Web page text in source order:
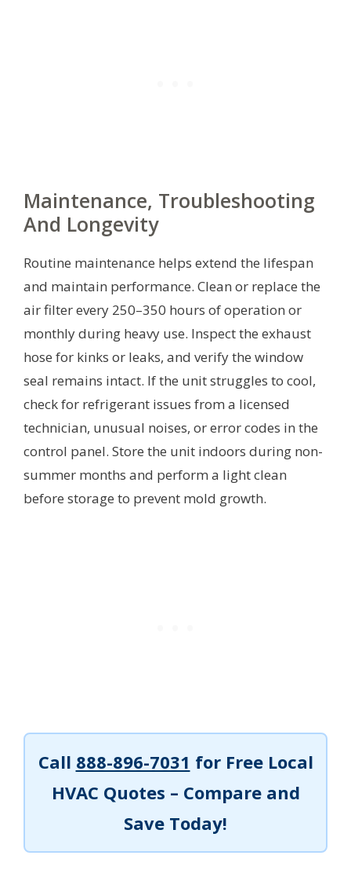
Maintenance, Troubleshooting
And Longevity
Routine maintenance helps extend the lifespan
and maintain performance. Clean or replace the
air filter every 250–350 hours of operation or
monthly during heavy use. Inspect the exhaust
hose for kinks or leaks, and verify the window
seal remains intact. If the unit struggles to cool,
check for refrigerant issues from a licensed
technician, unusual noises, or error codes in the
control panel. Store the unit indoors during non-
summer months and perform a light clean
before storage to prevent mold growth.
Call 888-896-7031 for Free Local
HVAC Quotes – Compare and
Save Today!